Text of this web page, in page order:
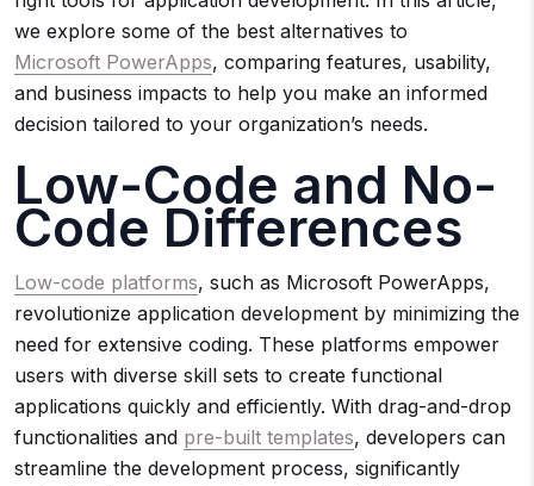
we explore some of the best alternatives to
Microsoft PowerApps, comparing features, usability,
and business impacts to help you make an informed
decision tailored to your organization’s needs.
Low-Code and No-
Code Differences
Low-code platforms, such as Microsoft PowerApps,
revolutionize application development by minimizing the
need for extensive coding. These platforms empower
users with diverse skill sets to create functional
applications quickly and efficiently. With drag-and-drop
functionalities and pre-built templates, developers can
streamline the development process, significantly